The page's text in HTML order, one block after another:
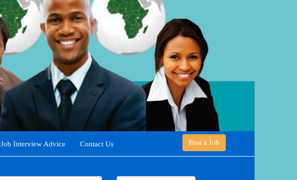
Job Interview Advice Contact Us Post a Job